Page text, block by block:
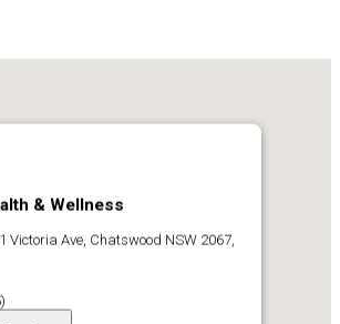
& Wellness
Victoria Ave, Chatswood NSW 2067,
)